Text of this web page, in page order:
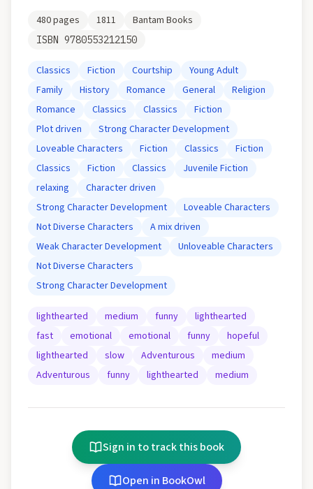
480pages 1811 Bantam Books
ISBN 9780553212150
Classics Fiction Courtship
Young Adult
Family
History Romance General
Religion
Romance
Classics Classics
Fiction
Plot driven
Strong Character Development
Loveable Characters
Fiction Classics
Fiction
Classics
Fiction Classics
Juvenile Fiction
relaxing
Character driven
Strong Character Development
Loveable Characters
Not Diverse Characters
A mix driven
Weak Character Development
Unloveable Characters
Not Diverse Characters
Strong Character Development
lighthearted medium funny
lighthearted
fast
emotional emotional funny
hopeful
lighthearted
slow Adventurous
medium
Adventurous
funny lighthearted medium
Sign in to track this book
Open in BookOwl